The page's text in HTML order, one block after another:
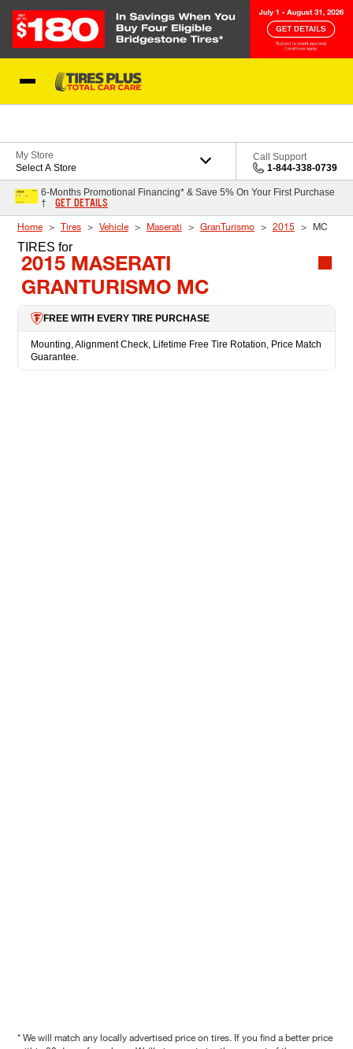
My Store
Select A Store
Call Support
1-844-338-0739
6-Months Promotional Financing* & Save 5% On Your First Purchase
†
GET DETAILS
Home Tires Vehicle Maserati GranTurismo 2015 MC
TIRES for
2015 MASERATI
GRANTURISMO MC
FREE WITH EVERY TIRE PURCHASE
Mounting, Alignment Check, Lifetime Free Tire Rotation, Price Match
Guarantee.
* We will match any locally advertised price on tires. If you find a better price